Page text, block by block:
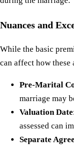
Nuances and
While the basic
can affect how these
Pre-Marital
marriage may
Valuation Date
assessed can
Separate